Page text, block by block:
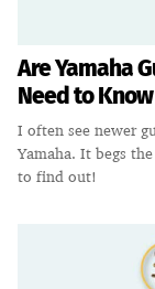
Are Yamaha
Need to Know
I often see newer
Yamaha. It begs
to find out!